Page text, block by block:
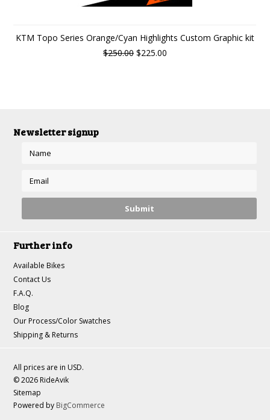
KTM Topo Series Orange/Cyan Highlights Custom Graphic kit
$250.00 $225.00
Newsletter signup
Further info
Available Bikes
Contact Us
F.A.Q.
Blog
Our Process/Color Swatches
Shipping & Returns
All prices are in USD.
© 2026 RideAvik
Sitemap
Powered by BigCommerce